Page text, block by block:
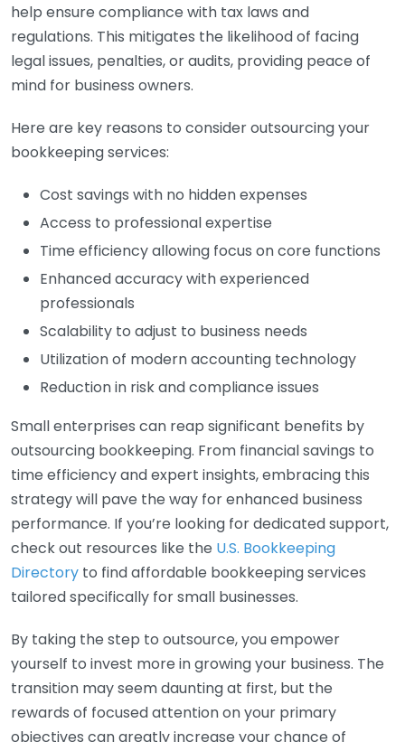
help ensure compliance with tax laws and
regulations. This mitigates the likelihood of facing
legal issues, penalties, or audits, providing peace of
mind for business owners.
Here are key reasons to consider outsourcing your
bookkeeping services:
Cost savings with no hidden expenses
Access to professional expertise
Time efficiency allowing focus on core functions
Enhanced accuracy with experienced
professionals
Scalability to adjust to business needs
Utilization of modern accounting technology
Reduction in risk and compliance issues
Small enterprises can reap significant benefits by
outsourcing bookkeeping. From financial savings to
time efficiency and expert insights, embracing this
strategy will pave the way for enhanced business
performance. If you’re looking for dedicated support,
check out resources like the U.S. Bookkeeping
Directory to find affordable bookkeeping services
tailored specifically for small businesses.
By taking the step to outsource, you empower
yourself to invest more in growing your business. The
transition may seem daunting at first, but the
rewards of focused attention on your primary
objectives can greatly increase your chance of